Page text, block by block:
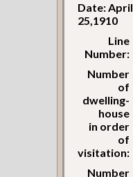
Date: April
25,1910
Line
Number:
Number
of
dwelling-
house
in order
of
visitation:
Number